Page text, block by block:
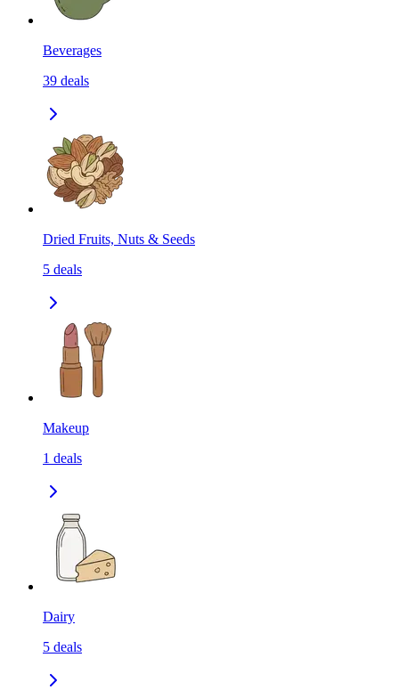
Beverages
39 deals
Dried Fruits, Nuts & Seeds
5 deals
Makeup
1 deals
Dairy
5 deals